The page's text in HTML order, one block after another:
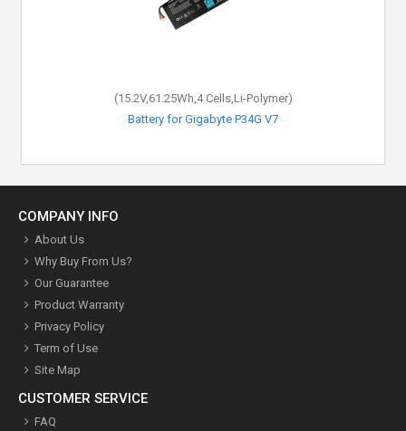
(15.2V,61.25Wh,4 Cells,Li-Polymer)
Battery for Gigabyte P34G V7
COMPANY INFO
About Us
Why Buy From Us?
Our Guarantee
Product Warranty
Privacy Policy
Term of Use
Site Map
CUSTOMER SERVICE
FAQ